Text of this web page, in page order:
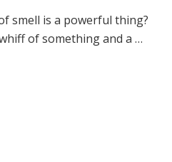
smell is a powerful thing?
of something and a …